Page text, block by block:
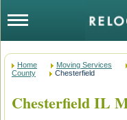
Home Moving Services
County
Chesterfield
Chesterfield IL